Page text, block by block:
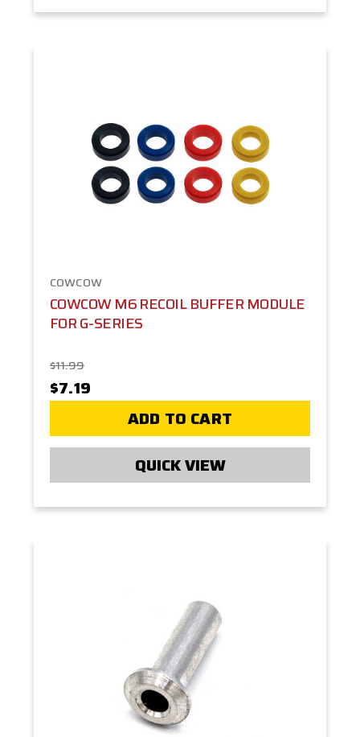
COWCOW
COWCOW M6 RECOIL BUFFER MODULE
FOR G-SERIES
$11.99
$7.19
ADD TO CART
QUICK VIEW